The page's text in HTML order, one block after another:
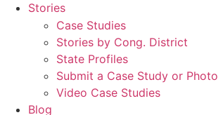
Stories
Case Studies
Stories by Cong. District
State Profiles
Submit a Case Study or Photo
Video Case Studies
Blog